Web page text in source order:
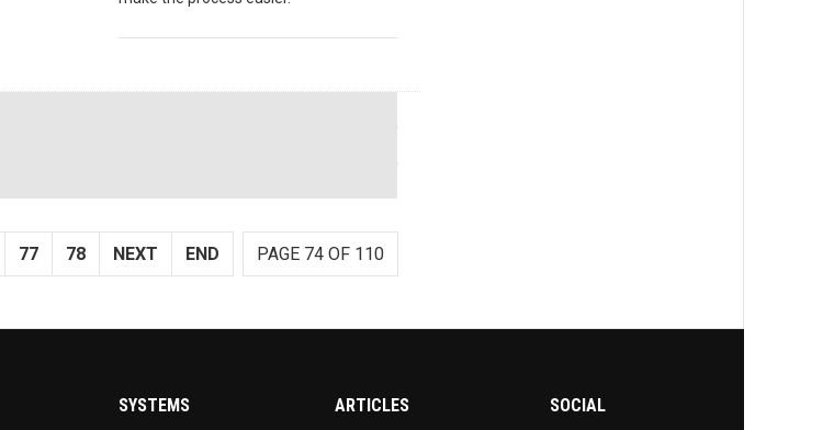
PAGE 74 OF 110
77 78 NEXT END
SYSTEMS ARTICLES SOCIAL